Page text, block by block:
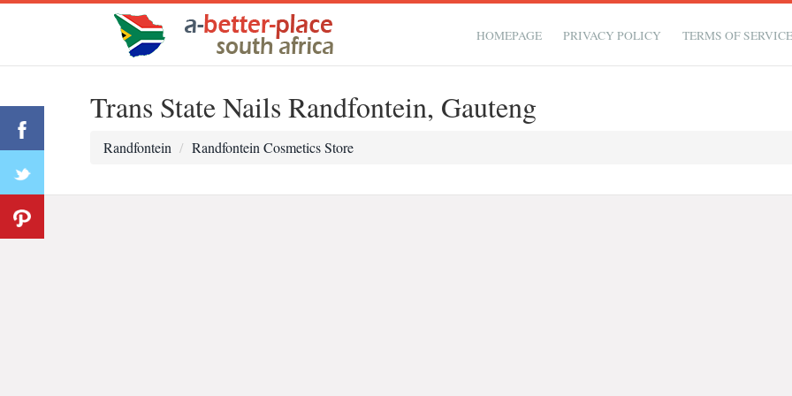
HOMEPAGE PRIVACY POLICY TERMS OF
Trans State Nails Randfontein, Gauteng
Randfontein Randfontein Cosmetics Store